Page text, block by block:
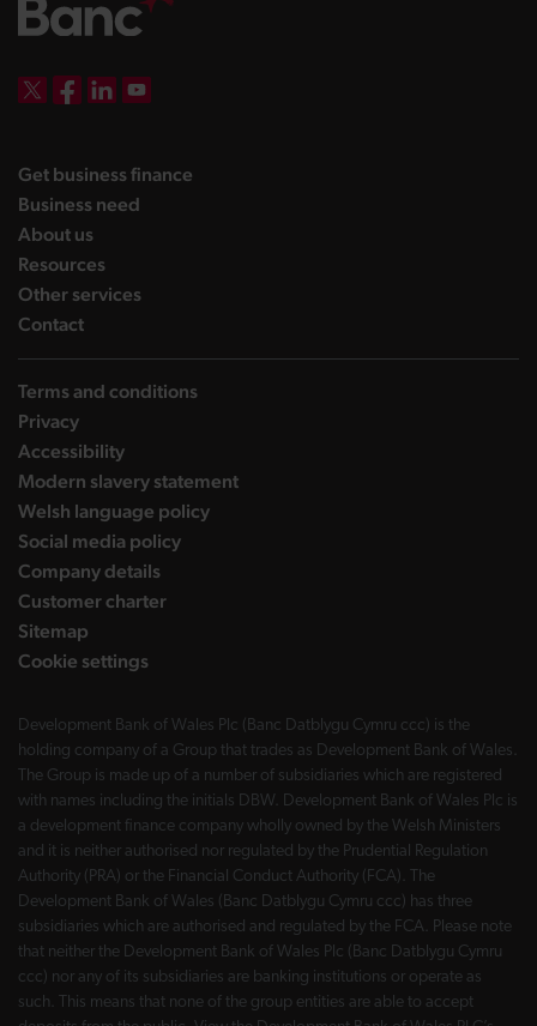
Get business finance
Business need
About uslanding page
Resourceslanding page
Other serviceslanding page
Contactlanding page
Terms and conditions
Privacy
Accessibility
Modern slavery statement
Welsh language policy
Social media policy
Company details
Customer charter
Sitemap
Cookie settings
Development Bank of Wales Plc (Banc Datblygu Cymru ccc) is the
holding company of a Group that trades as Development Bank of Wales.
The Group is made up of a number of subsidiaries which are registered
with names including the initials DBW. Development Bank of Wales Plc is
a development finance company wholly owned by the Welsh Ministers
and it is neither authorised nor regulated by the Prudential Regulation
Authority (PRA) or the Financial Conduct Authority (FCA). The
Development Bank of Wales (Banc Datblygu Cymru ccc) has three
subsidiaries which are authorised and regulated by the FCA. Please note
that neither the Development Bank of Wales Plc (Banc Datblygu Cymru
ccc) nor any of its subsidiaries are banking institutions or operate as
such. This means that none of the group entities are able to accept